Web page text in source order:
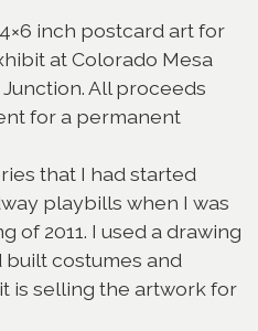
inch postcard art for
at Colorado Mesa
All proceeds
for a permanent
that I had started
playbills when I was
of 2011. I used a drawing
costumes and
is selling the artwork for